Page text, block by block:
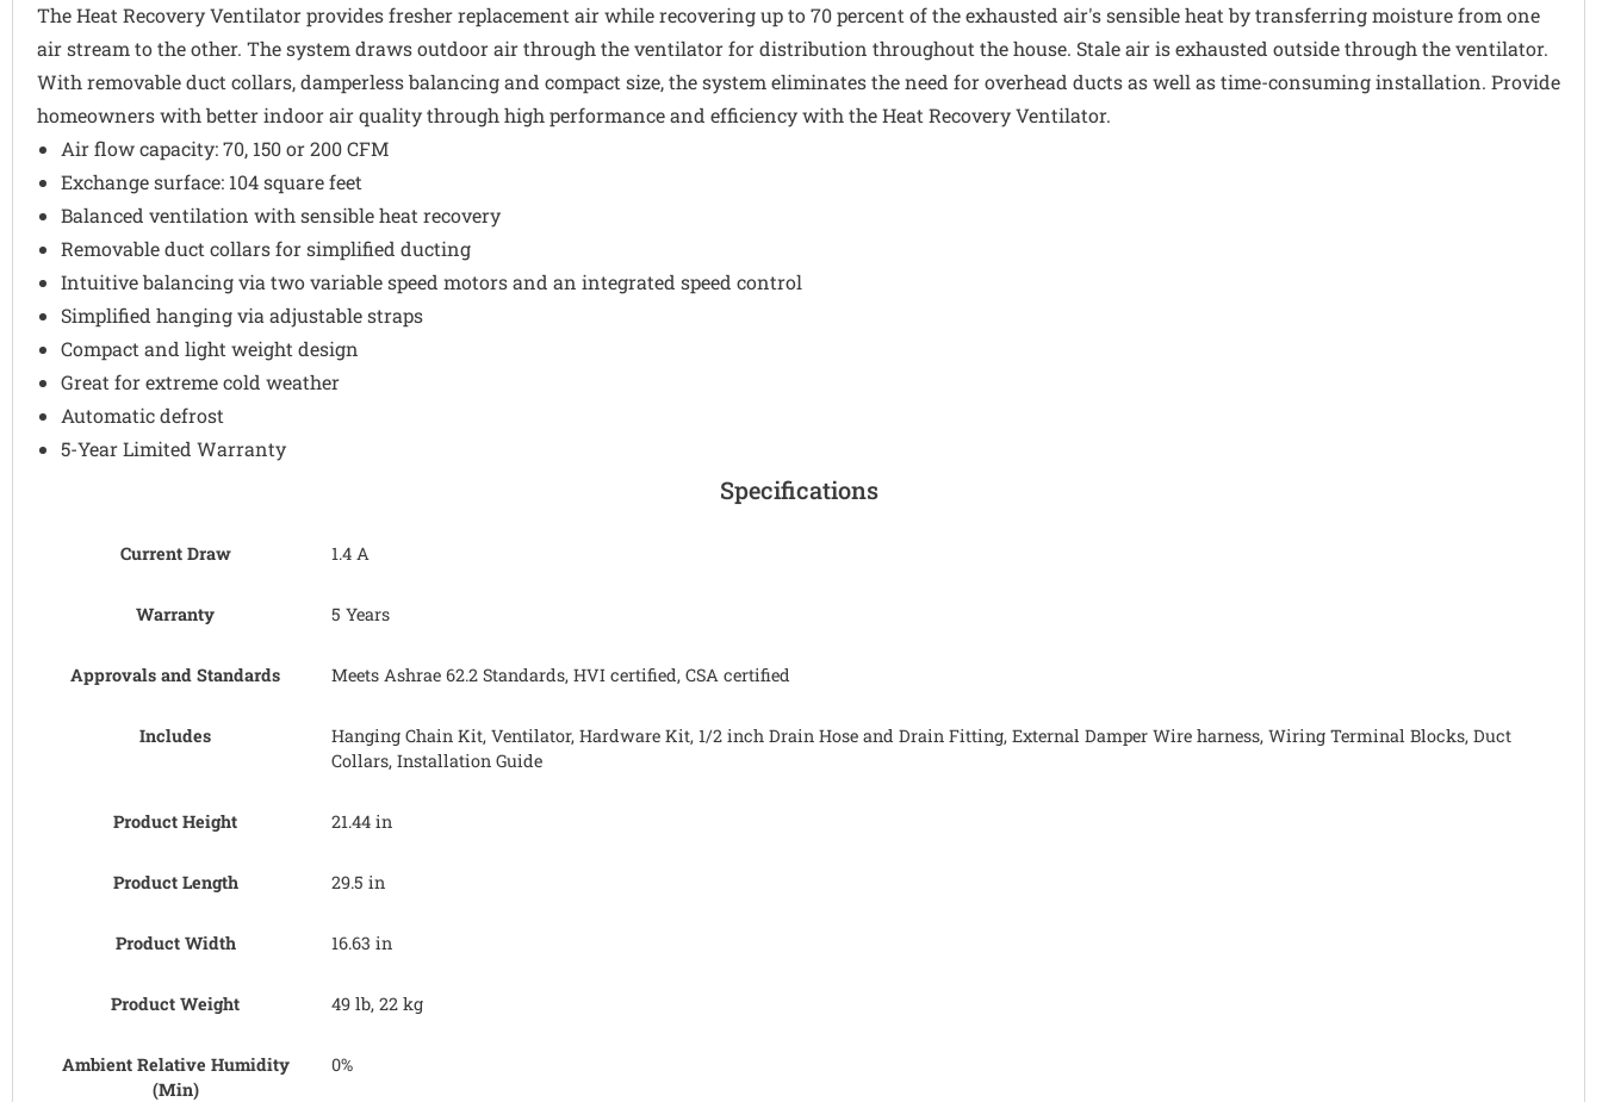
The Heat Recovery Ventilator provides fresher replacement air while recovering up to 70 percent of the exhausted air's sensible heat by transferring moisture from one
air stream to the other. The system draws outdoor air through the ventilator for distribution throughout the house. Stale air is exhausted outside through the ventilator.
With removable duct collars, damperless balancing and compact size, the system eliminates the need for overhead ducts as well as time-consuming installation. Provide
homeowners with better indoor air quality through high performance and efficiency with the Heat Recovery Ventilator.
Air flow capacity: 70, 150 or 200 CFM
Exchange surface: 104 square feet
Balanced ventilation with sensible heat recovery
Removable duct collars for simplified ducting
Intuitive balancing via two variable speed motors and an integrated speed control
Simplified hanging via adjustable straps
Compact and light weight design
Great for extreme cold weather
Automatic defrost
5-Year Limited Warranty
Specifications
Current Draw 1.4 A
Warranty 5 Years
Approvals and Standards Meets Ashrae 62.2 Standards, HVI certified, CSA certified
Includes
Hanging Chain Kit, Ventilator, Hardware Kit, 1/2 inch Drain Hose and Drain Fitting, External Damper Wire harness, Wiring Terminal Blocks, Duct
Collars, Installation Guide
Product Height 21.44 in
Product Length 29.5 in
Product Width 16.63 in
Product Weight 49 lb, 22 kg
Ambient Relative Humidity
(Min)
0%